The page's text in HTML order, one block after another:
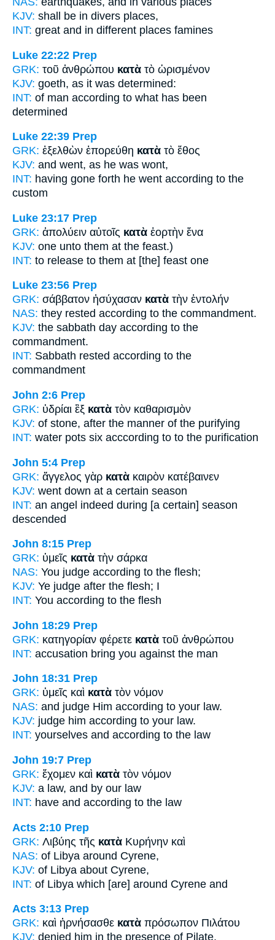
KJV: shall be in divers places,
INT: great and in different places famines
Luke 22:22 Prep
GRK: τοῦ ἀνθρώπου κατὰ τὸ ὡρισμένον
KJV: goeth, as it was determined:
INT: of man according to what has been
determined
Luke 22:39 Prep
GRK: ἐξελθὼν ἐπορεύθη κατὰ τὸ ἔθος
KJV: and went, as he was wont,
INT: having gone forth he went according to the
custom
Luke 23:17 Prep
GRK: ἀπολύειν αὐτοῖς κατὰ ἑορτὴν ἕνα
KJV: one unto them at the feast.)
INT: to release to them at [the] feast one
Luke 23:56 Prep
GRK: σάββατον ἡσύχασαν κατὰ τὴν ἐντολήν
NAS: they rested according to the commandment.
KJV: the sabbath day according to the
commandment.
INT: Sabbath rested according to the
commandment
John 2:6 Prep
GRK: ὑδρίαι ἓξ κατὰ τὸν καθαρισμὸν
KJV: of stone, after the manner of the purifying
INT: water pots six acccording to to the purification
John 5:4 Prep
GRK: ἄγγελος γὰρ κατὰ καιρὸν κατέβαινεν
KJV: went down at a certain season
INT: an angel indeed during [a certain] season
descended
John 8:15 Prep
GRK: ὑμεῖς κατὰ τὴν σάρκα
NAS: You judge according to the flesh;
KJV: Ye judge after the flesh; I
INT: You according to the flesh
John 18:29 Prep
GRK: κατηγορίαν φέρετε κατὰ τοῦ ἀνθρώπου
INT: accusation bring you against the man
John 18:31 Prep
GRK: ὑμεῖς καὶ κατὰ τὸν νόμον
NAS: and judge Him according to your law.
KJV: judge him according to your law.
INT: yourselves and according to the law
John 19:7 Prep
GRK: ἔχομεν καὶ κατὰ τὸν νόμον
KJV: a law, and by our law
INT: have and according to the law
Acts 2:10 Prep
GRK: Λιβύης τῆς κατὰ Κυρήνην καὶ
NAS: of Libya around Cyrene,
KJV: of Libya about Cyrene,
INT: of Libya which [are] around Cyrene and
Acts 3:13 Prep
GRK: καὶ ἠρνήσασθε κατὰ πρόσωπον Πιλάτου
KJV: denied him in the presence of Pilate,